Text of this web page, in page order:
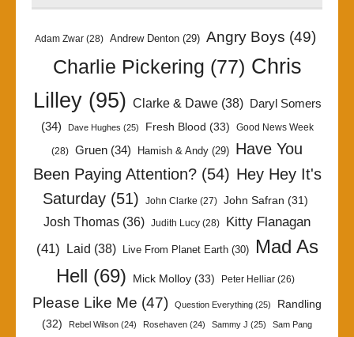
Adam Zwar (28) Andrew Denton (29) Angry Boys (49)
Charlie Pickering (77) Chris
Lilley(95) Clarke & Dawe(38)
Daryl Somers
(34)
Dave Hughes (25) Fresh Blood (33) Good News Week
(28) Gruen (34) Hamish & Andy (29) Have You
Been Paying Attention?(54) Hey Hey It's
Saturday (51) John Clarke (27) John Safran (31)
Josh Thomas (36) Judith Lucy (28)
Kitty Flanagan
(41) Laid (38) Live From Planet Earth(30)
Mad As
Hell (69) Mick Molloy (33) Peter Helliar (26)
Please Like Me (47) Question Everything (25)
Randling
(32)
Rebel Wilson (24) Rosehaven (24) Sammy J (25) Sam Pang